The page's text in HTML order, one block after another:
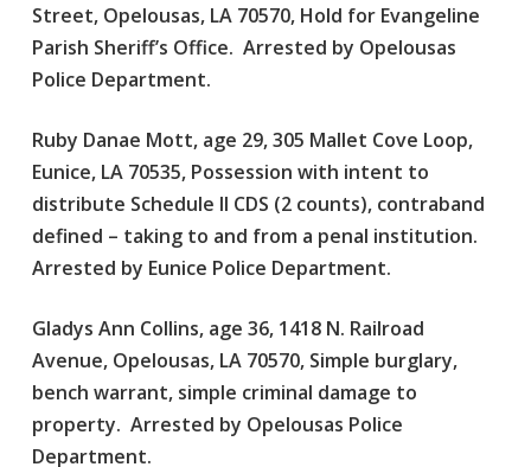
Street, Opelousas, LA 70570, Hold for Evangeline
Parish Sheriff’s Office. Arrested by Opelousas
Police Department.
Ruby Danae Mott, age 29, 305 Mallet Cove Loop,
Eunice, LA 70535, Possession with intent to
distribute Schedule II CDS (2 counts), contraband
defined – taking to and from a penal institution.
Arrested by Eunice Police Department.
Gladys Ann Collins, age 36, 1418 N. Railroad
Avenue, Opelousas, LA 70570, Simple burglary,
bench warrant, simple criminal damage to
property. Arrested by Opelousas Police
Department.